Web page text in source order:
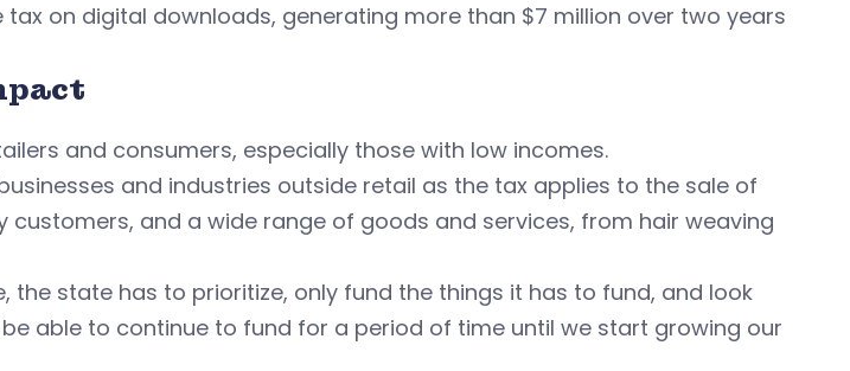
tax on digital downloads, generating more than $7 million over two years
and consumers, especially those with low incomes.
and industries outside retail as the tax applies to the sale of
customers, and a wide range of goods and services, from hair weaving
the state has to prioritize, only fund the things it has to fund, and look
able to continue to fund for a period of time until we start growing our